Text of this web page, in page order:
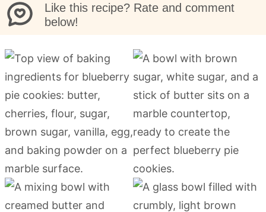
Like this recipe? Rate and comment
below!